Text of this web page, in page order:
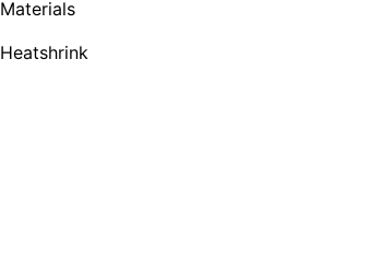
Materials
Heatshrink